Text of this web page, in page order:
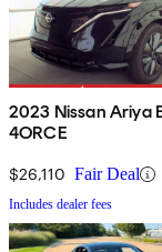
2023 Nissan Ariya
4ORCE
$26,110 Fair Deal
Includes dealer fees